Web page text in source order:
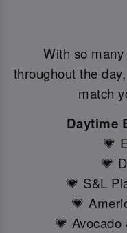
With so
throughout the
match
Daytime
💗
💗
💗 S&L
💗
💗 Avocado